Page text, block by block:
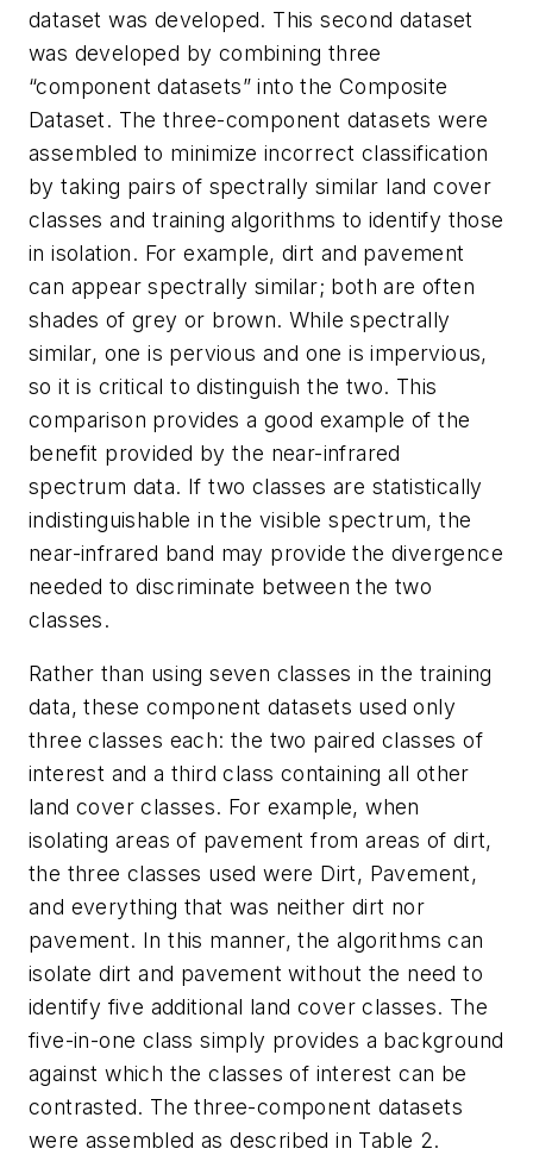
dataset was developed. This second dataset
was developed by combining three
“component datasets” into the Composite
Dataset. The three-component datasets were
assembled to minimize incorrect classification
by taking pairs of spectrally similar land cover
classes and training algorithms to identify those
in isolation. For example, dirt and pavement
can appear spectrally similar; both are often
shades of grey or brown. While spectrally
similar, one is pervious and one is impervious,
so it is critical to distinguish the two. This
comparison provides a good example of the
benefit provided by the near-infrared
spectrum data. If two classes are statistically
indistinguishable in the visible spectrum, the
near-infrared band may provide the divergence
needed to discriminate between the two
classes.
Rather than using seven classes in the training
data, these component datasets used only
three classes each: the two paired classes of
interest and a third class containing all other
land cover classes. For example, when
isolating areas of pavement from areas of dirt,
the three classes used were Dirt, Pavement,
and everything that was neither dirt nor
pavement. In this manner, the algorithms can
isolate dirt and pavement without the need to
identify five additional land cover classes. The
five-in-one class simply provides a background
against which the classes of interest can be
contrasted. The three-component datasets
were assembled as described in Table 2.